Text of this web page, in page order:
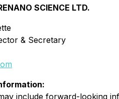
SCIENCE LTD.
& Secretary
include forward-looking